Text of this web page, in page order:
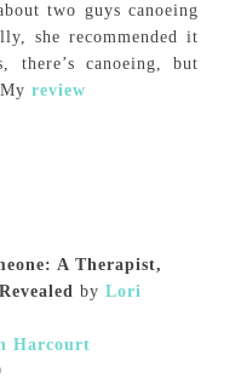
two guys canoeing
she recommended it
canoeing, but
review
A Therapist,
by Lori
Harcourt